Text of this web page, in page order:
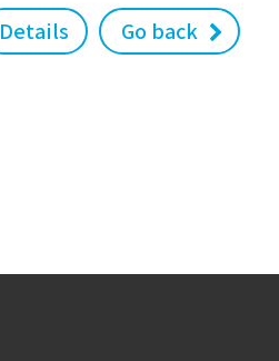
Go back
Details